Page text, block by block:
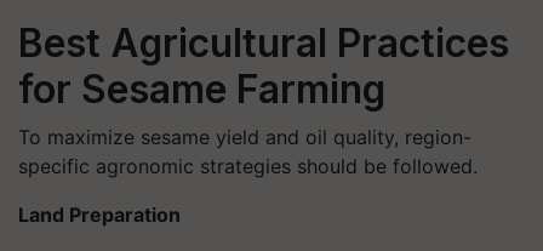
Best Agricultural Practices
for Sesame Farming
To maximize sesame yield and oil quality, region-
specific agronomic strategies should be followed.
Land Preparation